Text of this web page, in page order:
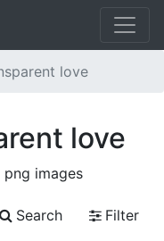
love
love
images
Search
Filter